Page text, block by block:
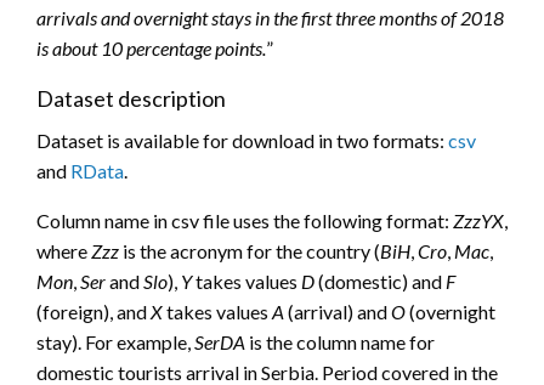
arrivals and overnight stays in the first three months of 2018
is about 10 percentage points.”
Dataset description
Dataset is available for download in two formats: csv
and RData.
Column name in csv file uses the following format: ZzzYX,
whereZzz is the acronym for the country (BiH,Cro, Mac,
Mon,SerandSlo), Ytakes values D(domestic) and F
(foreign), andXtakes values A (arrival) andO(overnight
stay). For example,SerDA is the column name for
domestic tourists arrival in Serbia. Period covered in the